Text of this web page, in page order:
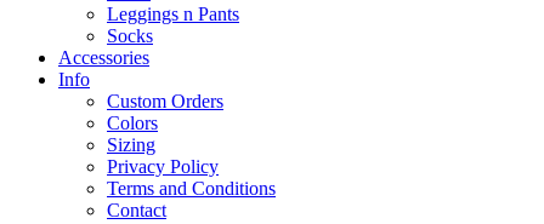
Leggings n Pants
Socks
Accessories
Info
Custom Orders
Colors
Sizing
Privacy Policy
Terms and Conditions
Contact